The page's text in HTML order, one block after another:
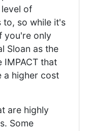
of
to, so while it's
you're only
Sloan as the
IMPACT that
a higher cost
are highly
Some